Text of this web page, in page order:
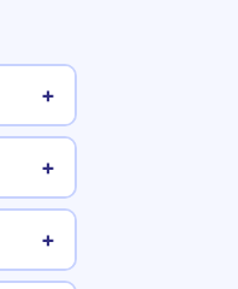
+
+
+